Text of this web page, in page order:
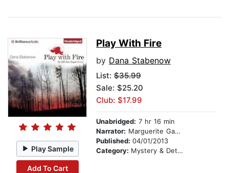
Play Sample
Add To Cart
Play With Fire
by Dana Stabenow
List: $35.99
Sale: $25.20
Club: $17.99
Unabridged: 7 hr 16 min
Narrator: Marguerite Gavin
Published: 04/01/2013
Category: Mystery & Detective